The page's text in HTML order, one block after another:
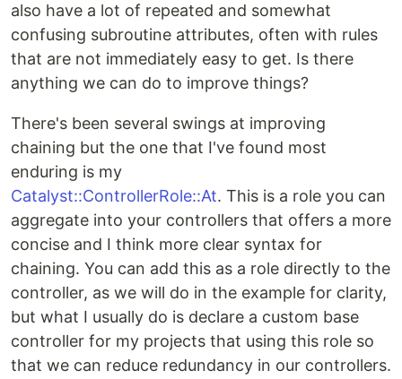
also have a lot of repeated and somewhat
confusing subroutine attributes, often with rules
that are not immediately easy to get. Is there
anything we can do to improve things?
There's been several swings at improving
chaining but the one that I've found most
enduring is my
Catalyst::ControllerRole::At. This is a role you can
aggregate into your controllers that offers a more
concise and I think more clear syntax for
chaining. You can add this as a role directly to the
controller, as we will do in the example for clarity,
but what I usually do is declare a custom base
controller for my projects that using this role so
that we can reduce redundancy in our controllers.